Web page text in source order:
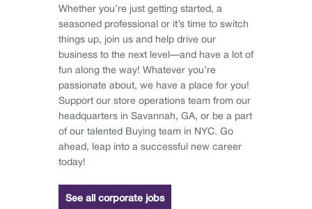
Whether you’re just getting started, a
seasoned professional or it’s time to switch
things up, join us and help drive our
business to the next level—and have a lot of
fun along the way! Whatever you’re
passionate about, we have a place for you!
Support our store operations team from our
headquarters in Savannah, GA, or be a part
of our talented Buying team in NYC. Go
ahead, leap into a successful new career
today!
See all corporate jobs